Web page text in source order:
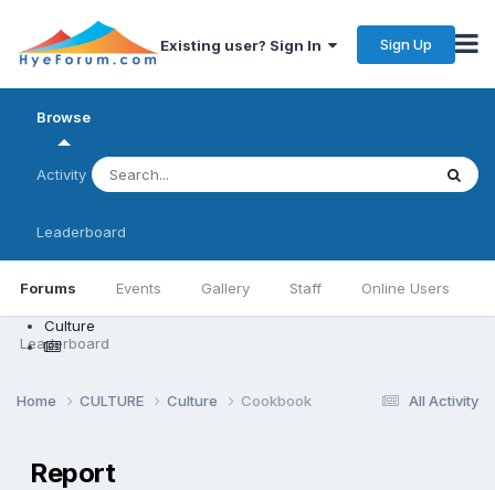
Existing user? Sign In Sign Up
Browse
Forums Events Gallery Staff Online Users
Leaderboard
Activity
Leaderboard
Culture
All Activity
Home CULTURE Culture Cookbook
Report